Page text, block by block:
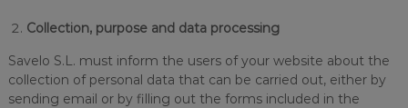
Collection, purpose and data processing
Savelo S.L. must inform the users of your website about the
collection of personal data that can be carried out, either by
sending email or by filling out the forms included in the